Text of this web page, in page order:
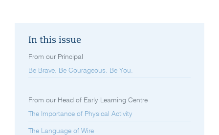
In this issue
From our Principal
Be Brave. Be Courageous. Be You.
From our Head of Early Learning Centre
The Importance of Physical Activity
The Language of Wire